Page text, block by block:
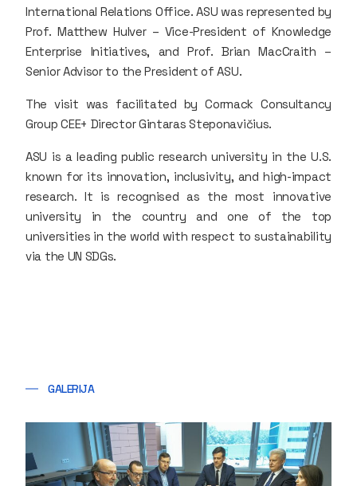
International Relations Office. ASU was represented by
Prof. Matthew Hulver – Vice-President of Knowledge
Enterprise Initiatives, and Prof. Brian MacCraith –
Senior Advisor to the President of ASU.
The visit was facilitated by Cormack Consultancy
Group CEE+ Director Gintaras Steponavičius.
ASU is a leading public research university in the U.S.
known for its innovation, inclusivity, and high-impact
research. It is recognised as the most innovative
university in the country and one of the top
universities in the world with respect to sustainability
via the UN SDGs.
GALERIJA